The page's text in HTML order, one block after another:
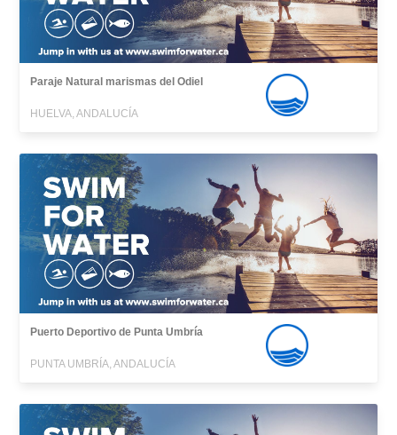
Paraje Natural marismas del Odiel
HUELVA, ANDALUCÍA
Puerto Deportivo de Punta Umbría
PUNTA UMBRÍA, ANDALUCÍA